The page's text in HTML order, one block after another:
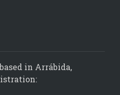
in Arrábida,